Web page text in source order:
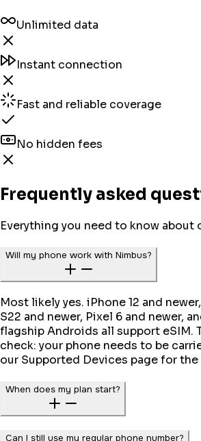
Unlimited data
Instant connection
Fast and reliable coverage
No hidden fees
Frequently asked
Everything you need to know about
Will my phone work with Nimbus?
Most likely yes. iPhone 12 and
S22 and newer, Pixel 6 and newer,
flagship Androids all support eSIM.
check: your phone needs to be
our Supported Devices page for
When does my plan start?
Can I still use my regular phone number?